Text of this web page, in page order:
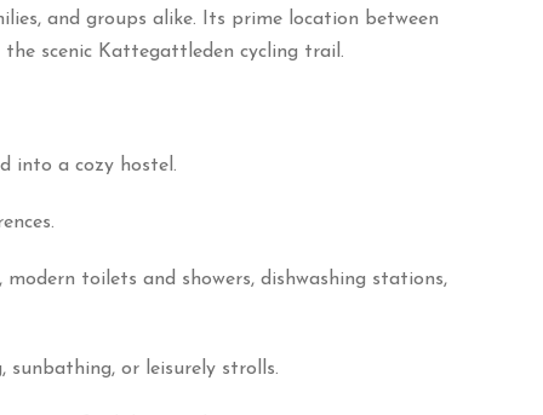
and groups alike.
Its prime location between
the scenic Kattegattleden cycling trail.
into a cozy hostel.
toilets and showers, dishwashing stations,
or leisurely strolls.